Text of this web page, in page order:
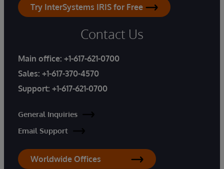
Try InterSystems IRIS for Free
Contact Us
Main office: +1-617-621-0700
Sales: +1-617-370-4570
Support: +1-617-621-0700
General Inquiries
Email Support
Worldwide Offices